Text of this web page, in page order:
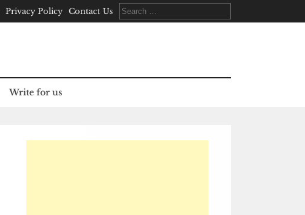
Privacy Policy Contact Us
Search
for:
Write for us